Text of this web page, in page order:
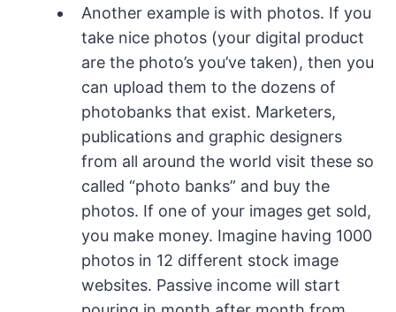
Another example is with photos. If you
take nice photos (your digital product
are the photo’s you’ve taken), then you
can upload them to the dozens of
photobanks that exist. Marketers,
publications and graphic designers
from all around the world visit these so
called “photo banks” and buy the
photos. If one of your images get sold,
you make money. Imagine having 1000
photos in 12 different stock image
websites. Passive income will start